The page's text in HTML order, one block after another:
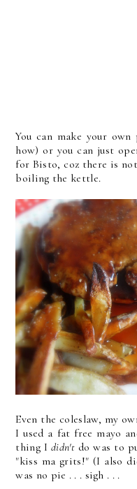
You can make your
how) or you can just
for Bisto, coz there is
boiling the kettle.
Even the coleslaw, my
I used a fat free mayo
thing Ididn'tdo was to
"kiss ma grits!" (I also
was no pie . . . sigh . . .